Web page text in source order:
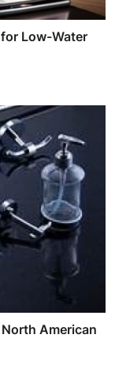
Low-Water
American